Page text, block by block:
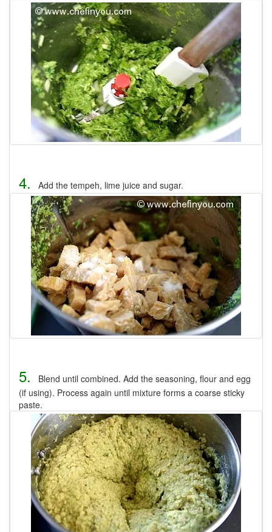
4. Add the tempeh, lime juice and sugar.
5.
Blend until combined. Add the seasoning, flour and egg
(if using). Process again until mixture forms a coarse sticky
paste.